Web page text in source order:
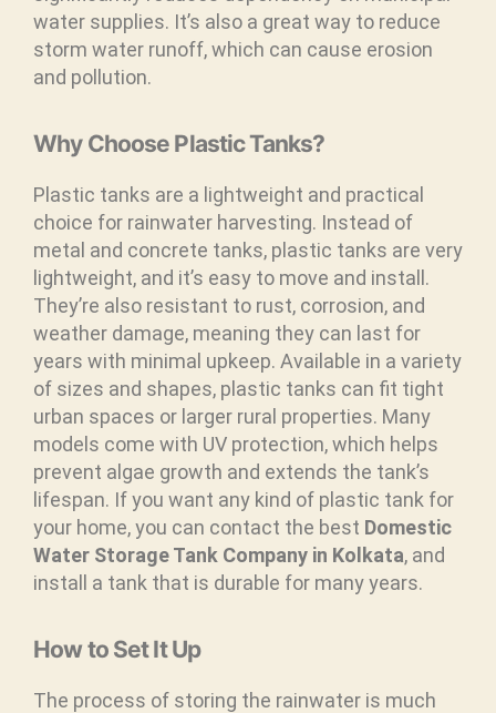
water supplies. It’s also a great way to reduce
storm water runoff, which can cause erosion
and pollution.
Why Choose Plastic Tanks?
Plastic tanks are a lightweight and practical
choice for rainwater harvesting. Instead of
metal and concrete tanks, plastic tanks are very
lightweight, and it’s easy to move and install.
They’re also resistant to rust, corrosion, and
weather damage, meaning they can last for
years with minimal upkeep. Available in a variety
of sizes and shapes, plastic tanks can fit tight
urban spaces or larger rural properties. Many
models come with UV protection, which helps
prevent algae growth and extends the tank’s
lifespan. If you want any kind of plastic tank for
your home, you can contact the best Domestic
Water Storage Tank Company in Kolkata, and
install a tank that is durable for many years.
How to Set It Up
The process of storing the rainwater is much